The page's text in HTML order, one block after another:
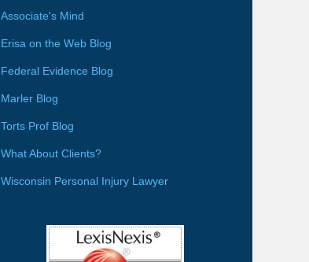
Associate's Mind
Erisa on the Web Blog
Federal Evidence Blog
Marler Blog
Torts Prof Blog
What About Clients?
Wisconsin Personal Injury Lawyer